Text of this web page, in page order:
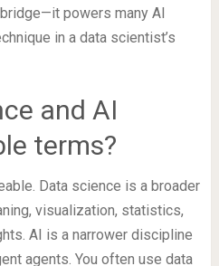
powers many AI
in a data scientist’s
and AI
terms?
Data science is a broader
visualization, statistics,
AI is a narrower discipline
agents. You often use data